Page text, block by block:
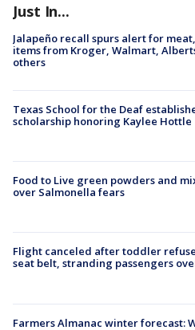
Just In...
Jalapeño recall spurs alert for
items from Kroger, Walmart,
others
Texas School for the Deaf
scholarship honoring Kaylee Hottle
Food to Live green powders and
over Salmonella fears
Flight canceled after toddler
seat belt, stranding passengers
Farmers Almanac winter forecast: